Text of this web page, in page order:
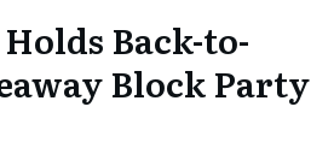
Back-to-
Block Party